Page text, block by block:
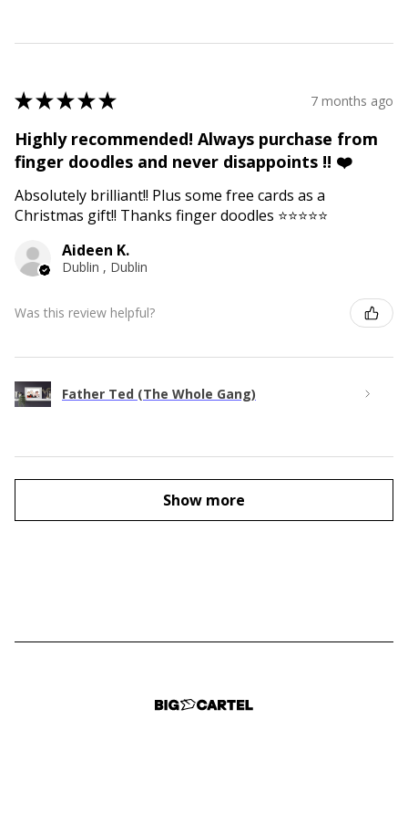
★★★★★ 7 months ago
Highly recommended! Always purchase from
finger doodles and never disappoints !! ❤️
Absolutely brilliant!! Plus some free cards as a
Christmas gift!! Thanks finger doodles ⭐️⭐️⭐️⭐️⭐️
Aideen K.
Dublin , Dublin
Was this review helpful?
Father Ted (The Whole Gang)
Show more